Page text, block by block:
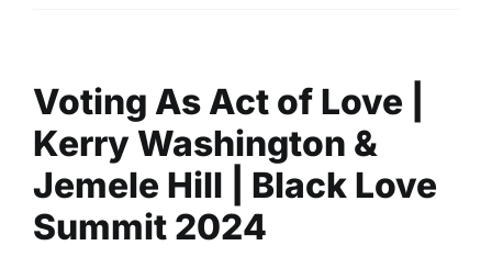
Nneka
Black
Voting As Act of Love |
Kerry Washington &
Jemele Hill | Black Love
Summit 2024